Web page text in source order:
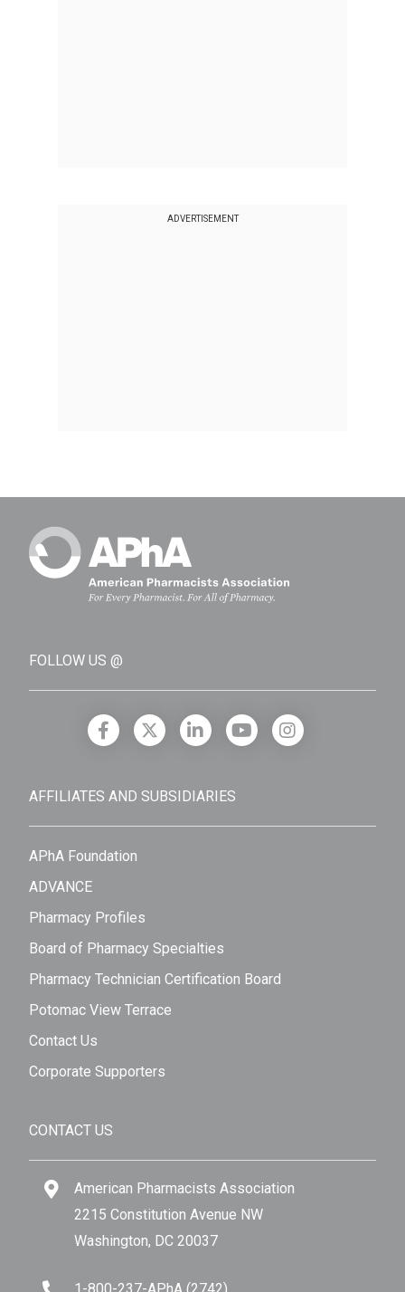
ADVERTISEMENT
FOLLOW US @
AFFILIATES AND SUBSIDIARIES
APhA Foundation
ADVANCE
Pharmacy Profiles
Board of Pharmacy Specialties
Pharmacy Technician Certification Board
Potomac View Terrace
Contact Us
Corporate Supporters
CONTACT US
American Pharmacists Association
2215 Constitution Avenue NW
Washington, DC 20037
1-800-237-APhA (2742)